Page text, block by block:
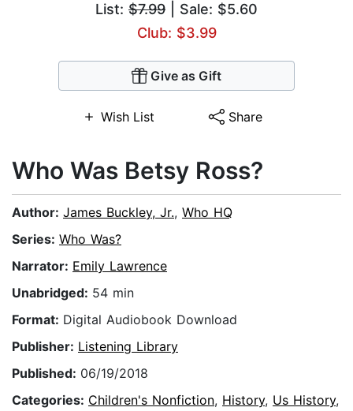
List: $7.99 | Sale: $5.60
Club: $3.99
Give as Gift
Wish List Share
Who Was Betsy Ross?
Author: James Buckley, Jr., Who HQ
Series: Who Was?
Narrator: Emily Lawrence
Unabridged: 54 min
Format: Digital Audiobook Download
Publisher: Listening Library
Published: 06/19/2018
Categories: Children's Nonfiction, History, Us History,